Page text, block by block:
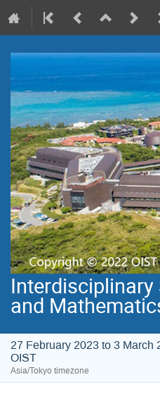
Interdisciplinary
and
27 February 2023 to 3 March
OIST
Asia/Tokyo timezone